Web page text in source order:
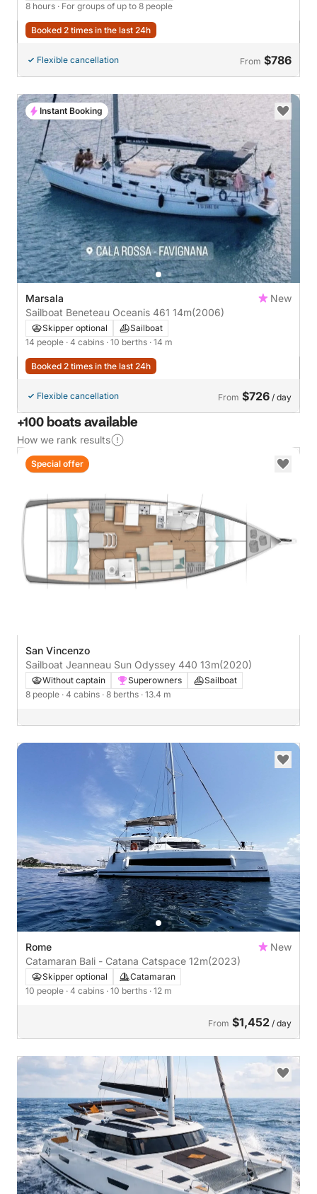
8 hours · For groups of up to 8 people
Booked 2 times in the last 24h
Flexible cancellation From $786
Marsala
New
Sailboat Beneteau Oceanis 461 14m(2006)
Skipper optional
Sailboat
14 people · 4 cabins · 10 berths · 14 m
Booked 2 times in the last 24h
Flexible cancellation From $726 / day
Instant Booking
+100 boats available
How we rank results
San Vincenzo
Sailboat Jeanneau Sun Odyssey 440 13m(2020)
Without captain Superowners
Sailboat
8 people · 4 cabins · 8 berths · 13.4 m
Special offer
Rome
New
Catamaran Bali - Catana Catspace 12m(2023)
Skipper optional
Catamaran
10 people · 4 cabins · 10 berths · 12 m
From $1,452 / day